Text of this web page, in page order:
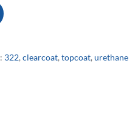
322, clearcoat, topcoat, urethane